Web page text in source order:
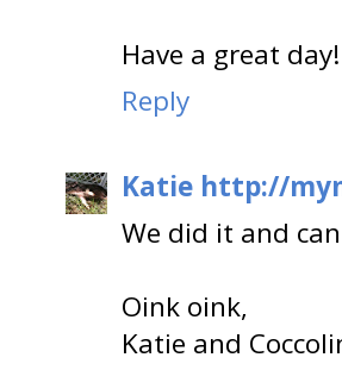
Have a great day!
Reply
Katie http://
We did it and
Oink oink,
Katie and